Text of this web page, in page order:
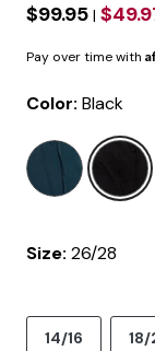
$99.95 |
Pay over time with
Color: Black
Size: 26/28
14/16